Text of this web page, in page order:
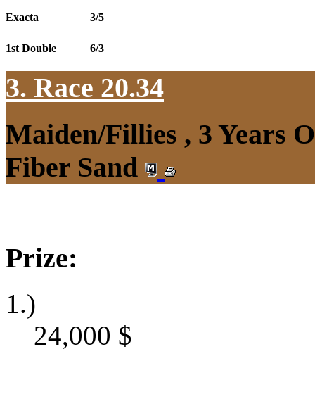
Exacta 3/5
1st Double 6/3
3. Race 20.34
Maiden/Fillies , 3 Years
Fiber Sand
Prize:
1.)
24,000 $